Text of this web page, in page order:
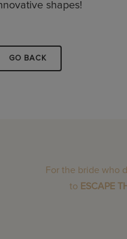
shapes!
GO BACK
For the bride who
to ESCAPE